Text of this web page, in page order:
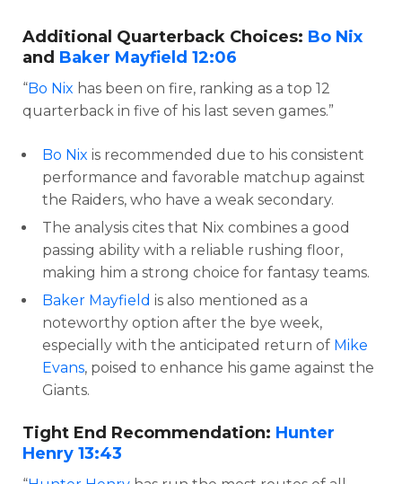
Additional Quarterback Choices: Bo Nix
and Baker Mayfield 12:06
“Bo Nix has been on fire, ranking as a top 12
quarterback in five of his last seven games.”
Bo Nix is recommended due to his consistent
performance and favorable matchup against
the Raiders, who have a weak secondary.
The analysis cites that Nix combines a good
passing ability with a reliable rushing floor,
making him a strong choice for fantasy teams.
Baker Mayfield is also mentioned as a
noteworthy option after the bye week,
especially with the anticipated return of Mike
Evans, poised to enhance his game against the
Giants.
Tight End Recommendation: Hunter
Henry 13:43